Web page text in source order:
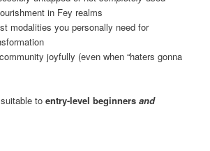
in Fey realms
modalities you personally need for
joyfully (even when “haters gonna
toentry-level beginnersand